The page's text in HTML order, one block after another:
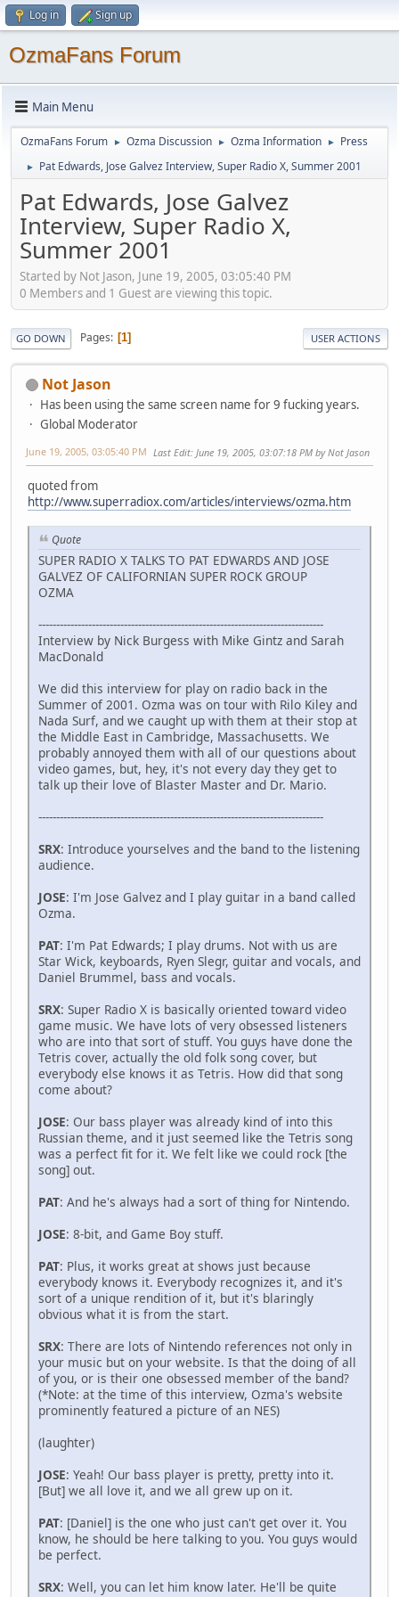
Log in Sign up
OzmaFans Forum
Main Menu
OzmaFans Forum ► Ozma Discussion ► Ozma Information ► Press
► Pat Edwards, Jose Galvez Interview, Super Radio X, Summer 2001
Pat Edwards, Jose Galvez
Interview, Super Radio X,
Summer 2001
Started by Not Jason, June 19, 2005, 03:05:40 PM
0 Members and 1 Guest are viewing this topic.
GO DOWN Pages 1 USER ACTIONS
Not Jason
Has been using the same screen name for 9 fucking years.
Global Moderator
June 19, 2005, 03:05:40 PM Last Edit: June 19, 2005, 03:07:18 PM by Not Jason
quoted from
http://www.superradiox.com/articles/interviews/ozma.htm
Quote
SUPER RADIO X TALKS TO PAT EDWARDS AND JOSE
GALVEZ OF CALIFORNIAN SUPER ROCK GROUP
OZMA
--------------------------------------------------------------------------------
Interview by Nick Burgess with Mike Gintz and Sarah
MacDonald
We did this interview for play on radio back in the
Summer of 2001. Ozma was on tour with Rilo Kiley and
Nada Surf, and we caught up with them at their stop at
the Middle East in Cambridge, Massachusetts. We
probably annoyed them with all of our questions about
video games, but, hey, it's not every day they get to
talk up their love of Blaster Master and Dr. Mario.
--------------------------------------------------------------------------------
SRX: Introduce yourselves and the band to the listening
audience.
JOSE: I'm Jose Galvez and I play guitar in a band called
Ozma.
PAT: I'm Pat Edwards; I play drums. Not with us are
Star Wick, keyboards, Ryen Slegr, guitar and vocals, and
Daniel Brummel, bass and vocals.
SRX: Super Radio X is basically oriented toward video
game music. We have lots of very obsessed listeners
who are into that sort of stuff. You guys have done the
Tetris cover, actually the old folk song cover, but
everybody else knows it as Tetris. How did that song
come about?
JOSE: Our bass player was already kind of into this
Russian theme, and it just seemed like the Tetris song
was a perfect fit for it. We felt like we could rock [the
song] out.
PAT: And he's always had a sort of thing for Nintendo.
JOSE: 8-bit, and Game Boy stuff.
PAT: Plus, it works great at shows just because
everybody knows it. Everybody recognizes it, and it's
sort of a unique rendition of it, but it's blaringly
obvious what it is from the start.
SRX: There are lots of Nintendo references not only in
your music but on your website. Is that the doing of all
of you, or is their one obsessed member of the band?
(*Note: at the time of this interview, Ozma's website
prominently featured a picture of an NES)
(laughter)
JOSE: Yeah! Our bass player is pretty, pretty into it.
[But] we all love it, and we all grew up on it.
PAT: [Daniel] is the one who just can't get over it. You
know, he should be here talking to you. You guys would
be perfect.
SRX: Well, you can let him know later. He'll be quite